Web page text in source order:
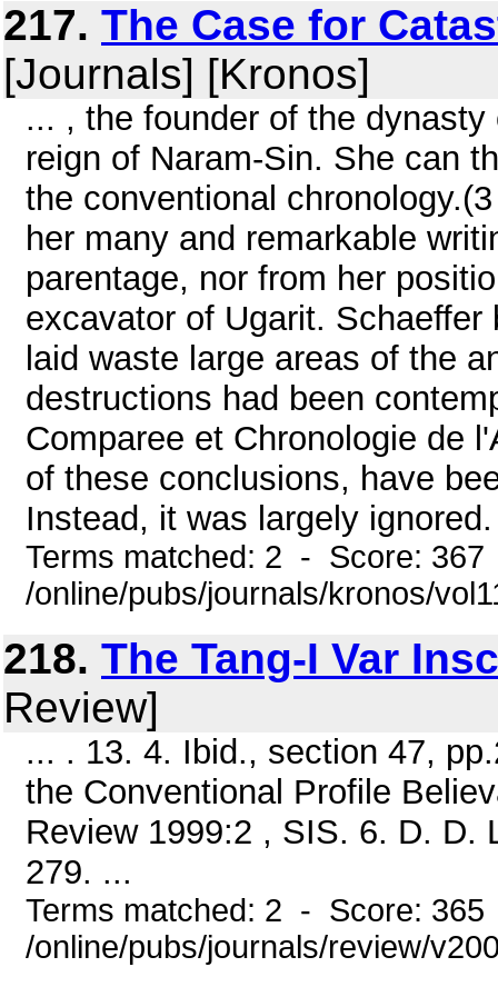
217. The Case for
[Journals] [Kronos]
... , the founder of the
reign of Naram-Sin. She can
the conventional
her many and remarkable
parentage, nor from her
excavator of Ugarit.
laid waste large areas of the
destructions had been
Comparee et Chronologie de
of these conclusions, have
Instead, it was largely
Terms matched: 2 - Score:
/online/pubs/journals/kronos/
218. The Tang-I Var
Review]
... . 13. 4. Ibid., section 47,
the Conventional Profile
Review 1999:2 , SIS. 6. D. D.
279. ...
Terms matched: 2 - Score:
/online/pubs/journals/review/